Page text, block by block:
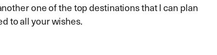
one of the top destinations that I can plan
to all your wishes.